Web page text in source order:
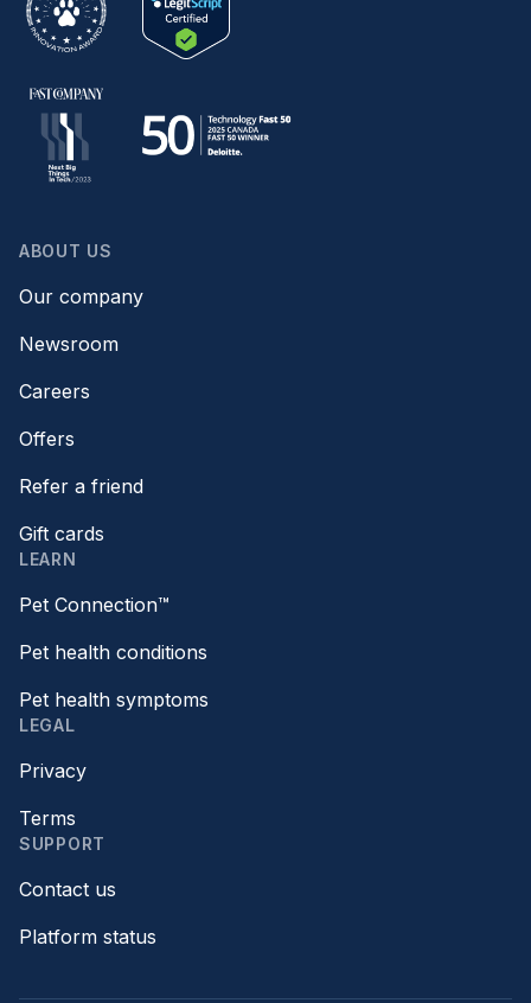
ABOUT US
Our company
Newsroom
Careers
Offers
Refer a friend
Gift cards
LEARN
Pet Connection™
Pet health conditions
Pet health symptoms
LEGAL
Privacy
Terms
SUPPORT
Contact us
Platform status